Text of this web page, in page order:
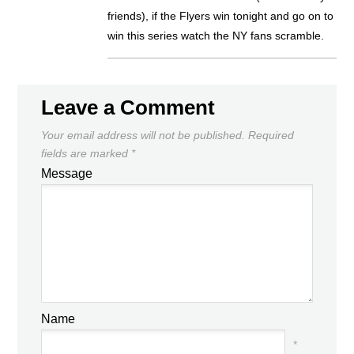
friends), if the Flyers win tonight and go on to
win this series watch the NY fans scramble.
Leave a Comment
Your email address will not be published. Required
fields are marked *
Message
Name
*